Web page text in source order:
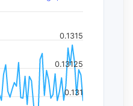
0.131
0.13125
0.1315